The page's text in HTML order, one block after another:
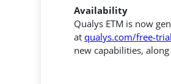
Availability
Qualys ETM is now
at qualys.com/free-
new capabilities,